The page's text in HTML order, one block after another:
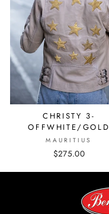
CHRISTY 3-
OFFWHITE/GOLD
MAURITIUS
$275.00